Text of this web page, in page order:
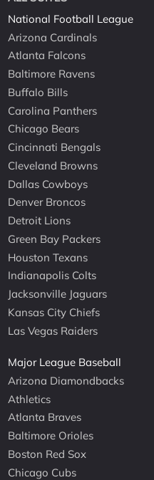
National Football League
Arizona Cardinals
Atlanta Falcons
Baltimore Ravens
Buffalo Bills
Carolina Panthers
Chicago Bears
Cincinnati Bengals
Cleveland Browns
Dallas Cowboys
Denver Broncos
Detroit Lions
Green Bay Packers
Houston Texans
Indianapolis Colts
Jacksonville Jaguars
Kansas City Chiefs
Las Vegas Raiders
Major League Baseball
Arizona Diamondbacks
Athletics
Atlanta Braves
Baltimore Orioles
Boston Red Sox
Chicago Cubs